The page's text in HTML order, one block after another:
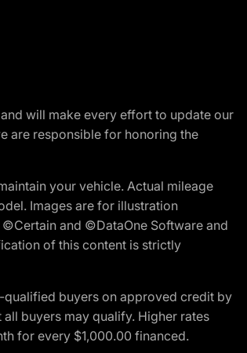
will make every effort to update our
are responsible for honoring the
your vehicle. Actual mileage
Images are for illustration
and ©DataOne Software and
of this content is strictly
qualified buyers on approved credit by
buyers may qualify. Higher rates
for every $1,000.00 financed.